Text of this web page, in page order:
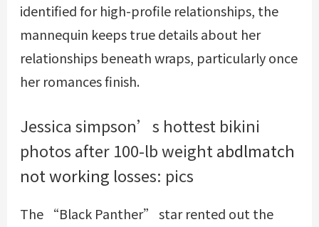
identified for high-profile relationships, the
mannequin keeps true details about her
relationships beneath wraps, particularly once
her romances finish.
Jessica simpson’s hottest bikini
photos after 100-lb weightabdlmatch
not working losses: pics
The “Black Panther” star rented out the